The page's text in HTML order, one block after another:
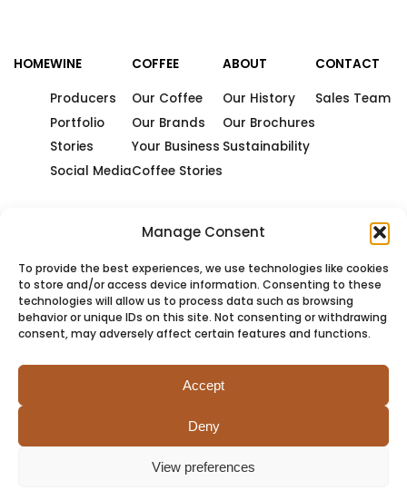
Manage Consent
To provide the best experiences, we use technologies like cookies
to store and/or access device information. Consenting to these
technologies will allow us to process data such as browsing
behavior or unique IDs on this site. Not consenting or withdrawing
consent, may adversely affect certain features and functions.
Accept
Deny
View preferences
HOMEWINE
Producers
Portfolio
Stories
Social Media
COFFEE
Our Coffee
Our Brands
Your Business
Coffee Stories
ABOUT
Our History
Our Brochures
Sustainability
CONTACT
Sales Team